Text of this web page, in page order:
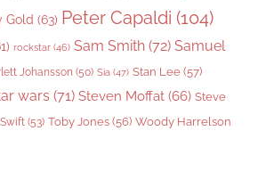
Gold (63) Peter Capaldi (104)
rockstar (46) Sam Smith (72) Samuel
Johansson (50) Sia (47) Stan Lee (57)
wars (71) Steven Moffat (66) Steve
(53) Toby Jones (56) Woody Harrelson